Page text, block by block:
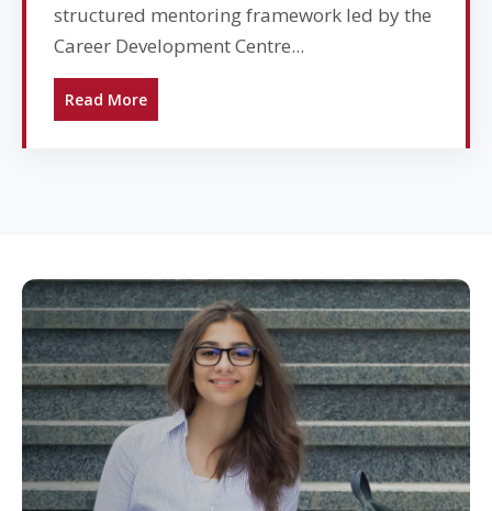
structured mentoring framework led by the
Career Development Centre...
Read More